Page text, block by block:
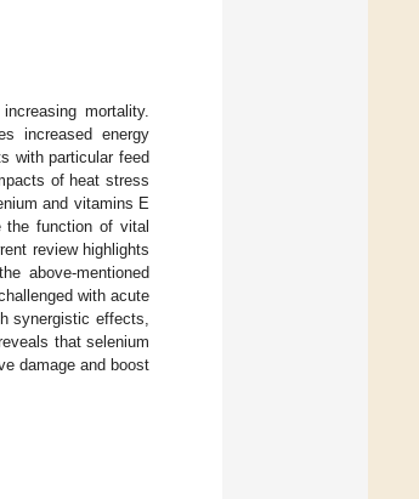
mortality.
increased energy
with particular feed
of heat stress
and vitamins E
the function of vital
review highlights
above-mentioned
with acute
synergistic effects,
that selenium
damage and boost